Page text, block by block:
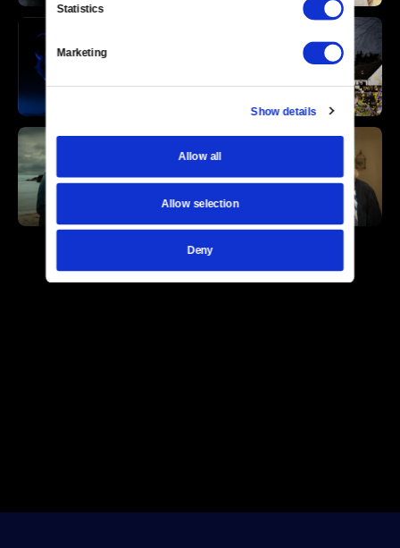
Statistics
Marketing
Show details
Allow all
Allow selection
Deny